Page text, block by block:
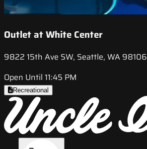
Outlet at White Center
9822 15th Ave SW, Seattle, WA 98106
Open Until 11:45 PM
Recreational